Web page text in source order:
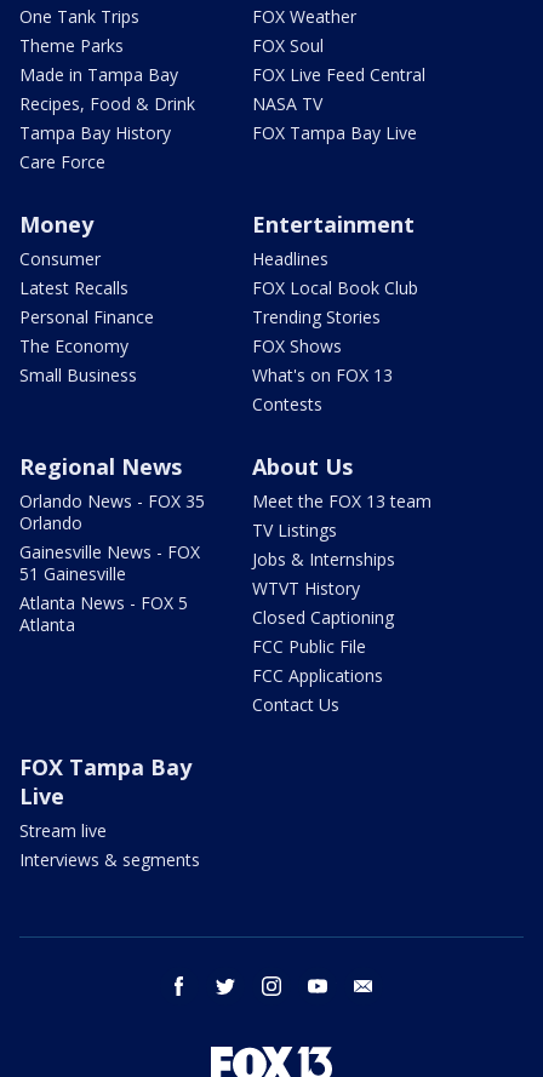
One Tank Trips
Theme Parks
Made in Tampa Bay
Recipes, Food & Drink
Tampa Bay History
Care Force
FOX Weather
FOX Soul
FOX Live Feed Central
NASA TV
FOX Tampa Bay Live
Money
Consumer
Latest Recalls
Personal Finance
The Economy
Small Business
Entertainment
Headlines
FOX Local Book Club
Trending Stories
FOX Shows
What's on FOX 13
Contests
Regional News
Orlando News - FOX 35
Orlando
Gainesville News - FOX
51 Gainesville
Atlanta News - FOX 5
Atlanta
About Us
Meet the FOX 13 team
TV Listings
Jobs & Internships
WTVT History
Closed Captioning
FCC Public File
FCC Applications
Contact Us
FOX Tampa Bay
Live
Stream live
Interviews & segments
facebook twitter instagram youtube